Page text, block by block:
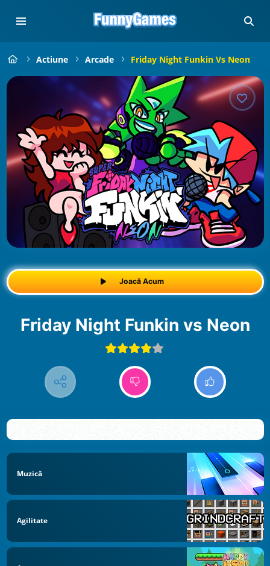
Actiune Arcade Friday Night Funkin Vs Neon
Joacă Acum
Friday Night Funkin vs Neon
Muzică
Agilitate